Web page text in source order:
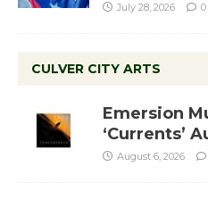
July 28, 2026 0
CULVER CITY ARTS
Emersion
‘Currents’
August 6, 2026